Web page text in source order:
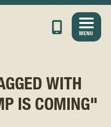
MENU
WITH
IS COMING"